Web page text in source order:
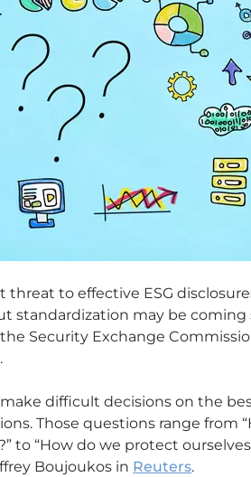
to effective ESG
standardization may be coming
Security Exchange
difficult decisions on the
Those questions range from
“How do we protect
Boujoukos in Reuters.